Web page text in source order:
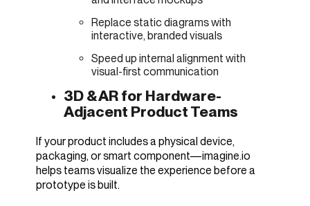
Replace static diagrams with
interactive, branded visuals
Speed up internal alignment with
visual-first communication
3D & AR for Hardware-
Adjacent Product Teams
If your product includes a physical device,
packaging, or smart component—imagine.io
helps teams visualize the experience before a
prototype is built.